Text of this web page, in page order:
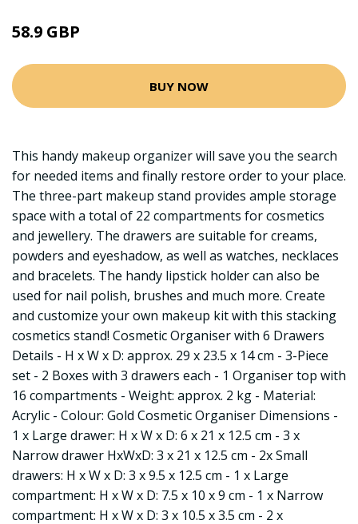
58.9 GBP
BUY NOW
This handy makeup organizer will save you the search
for needed items and finally restore order to your place.
The three-part makeup stand provides ample storage
space with a total of 22 compartments for cosmetics
and jewellery. The drawers are suitable for creams,
powders and eyeshadow, as well as watches, necklaces
and bracelets. The handy lipstick holder can also be
used for nail polish, brushes and much more. Create
and customize your own makeup kit with this stacking
cosmetics stand! Cosmetic Organiser with 6 Drawers
Details - H x W x D: approx. 29 x 23.5 x 14 cm - 3-Piece
set - 2 Boxes with 3 drawers each - 1 Organiser top with
16 compartments - Weight: approx. 2 kg - Material:
Acrylic - Colour: Gold Cosmetic Organiser Dimensions -
1 x Large drawer: H x W x D: 6 x 21 x 12.5 cm - 3 x
Narrow drawer HxWxD: 3 x 21 x 12.5 cm - 2x Small
drawers: H x W x D: 3 x 9.5 x 12.5 cm - 1 x Large
compartment: H x W x D: 7.5 x 10 x 9 cm - 1 x Narrow
compartment: H x W x D: 3 x 10.5 x 3.5 cm - 2 x